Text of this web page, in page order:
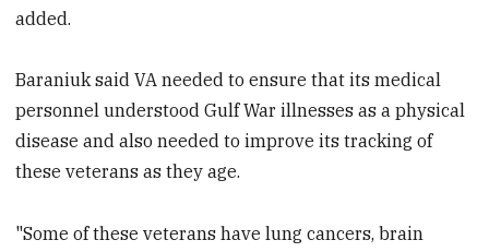
added.
Baraniuk said VA needed to ensure that its medical
personnel understood Gulf War illnesses as a physical
disease and also needed to improve its tracking of
these veterans as they age.
"Some of these veterans have lung cancers, brain